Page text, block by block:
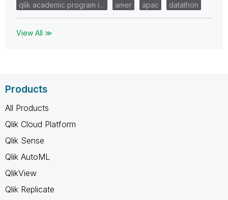
qlik academic program i…
amer apac datathon
View All ≫
Products
All Products
Qlik Cloud Platform
Qlik Sense
Qlik AutoML
QlikView
Qlik Replicate